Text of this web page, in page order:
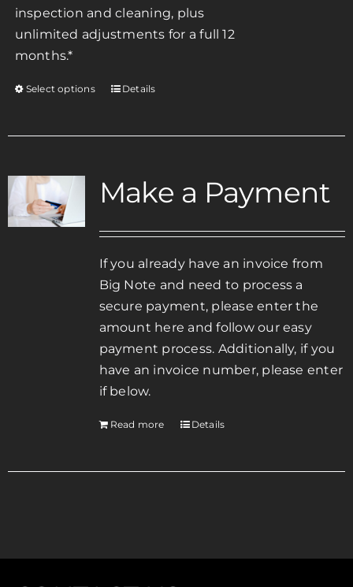
product
page
inspection and cleaning, plus
unlimited adjustments for a full 12
months.*
Select options
This
has
The
may
be
chosen
on
the
product
page
Details
Make a Payment
If you already have an invoice from
Big Note and need to process a
secure payment, please enter the
amount here and follow our easy
payment process. Additionally, if you
have an invoice number, please enter
if below.
Read more Details